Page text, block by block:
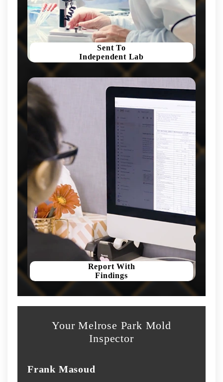
Sent To
Independent Lab
Report With
Findings
Your Melrose Park Mold
Inspector
Frank Masoud